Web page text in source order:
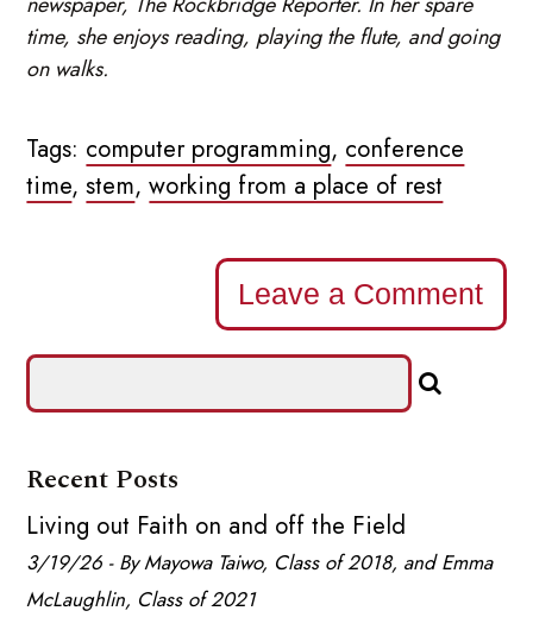
time, she enjoys reading, playing the flute, and going
on walks.
Tags: computer programming, conference
time,stem,working from a place of rest
Leave a Comment
Recent Posts
Living out Faith on and off the Field
3/19/26 - By Mayowa Taiwo, Class of 2018, and Emma
McLaughlin, Class of 2021